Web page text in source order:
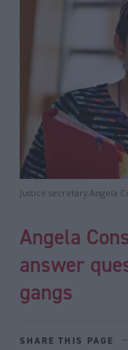
Justice secretary Angela
Angela
answer
gangs
SHARE THIS PAGE